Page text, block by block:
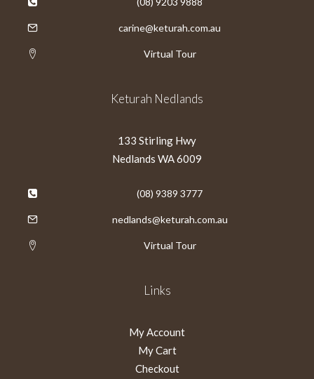
carine@keturah.com.au
Virtual Tour
Keturah Nedlands
133 Stirling Hwy
Nedlands WA 6009
(08) 9389 3777
nedlands@keturah.com.au
Virtual Tour
Links
My Account
My Cart
Checkout